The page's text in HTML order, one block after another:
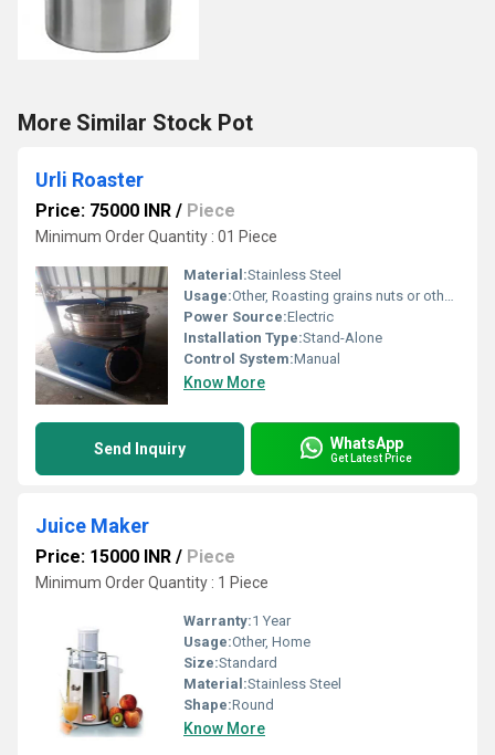
More Similar Stock Pot
Urli Roaster
Price: 75000 INR / Piece
Minimum Order Quantity : 01 Piece
Material:Stainless Steel
Usage:Other, Roasting grains nuts or other food items
Power Source:Electric
Installation Type:Stand-Alone
Control System:Manual
Know More
Send Inquiry WhatsApp
Get Latest Price
Juice Maker
Price: 15000 INR / Piece
Minimum Order Quantity : 1 Piece
Warranty:1 Year
Usage:Other, Home
Size:Standard
Material:Stainless Steel
Shape:Round
Know More